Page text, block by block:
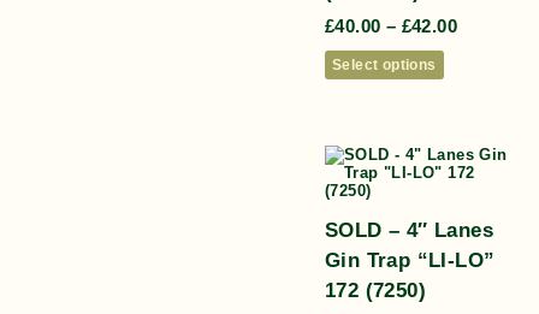
£40.00 – £42.00
Select options
SOLD – 4″ Lanes
Gin Trap “LI-LO”
172 (7250)